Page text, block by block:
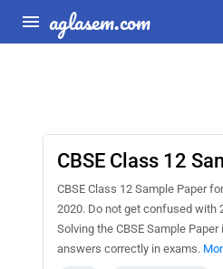
aglasem.com
CBSE Class 12
CBSE Class 12 Sample Paper
2020. Do not get confused with
Solving the CBSE Sample
answers correctly in exams.